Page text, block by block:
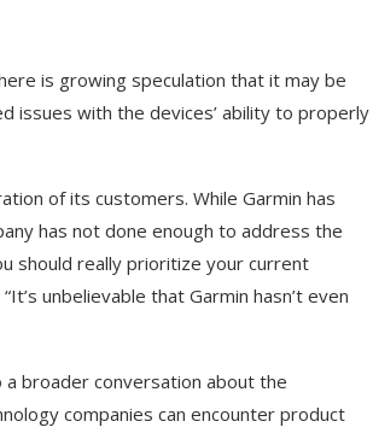
is growing speculation that it may be
issues with the devices’ ability to properly
of its customers. While Garmin has
has not done enough to address the
should really prioritize your current
unbelievable that Garmin hasn’t even
a broader conversation about the
companies can encounter product